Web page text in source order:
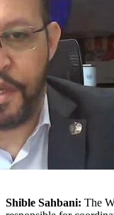
Shible Sahbani: The